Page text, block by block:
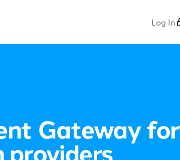
Log In
Gateway for